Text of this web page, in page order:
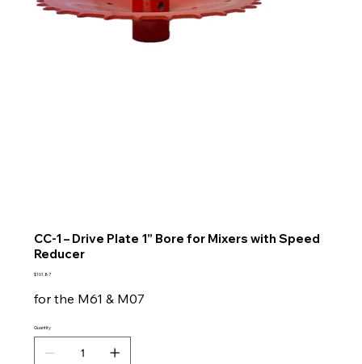
CC-1 – Drive Plate 1” Bore for Mixers with Speed
Reducer
Price
$101.87
for the M61 & M07
Quantity